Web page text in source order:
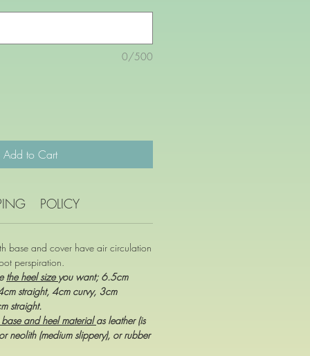
0/500
Add to Cart
POLICY
base and cover have air circulation
perspiration.
the heel sizeyou want; 6.5cm
straight, 4cm curvy, 3cm
straight.
base and heel materialas leather (is
neolith (medium slippery), or rubber